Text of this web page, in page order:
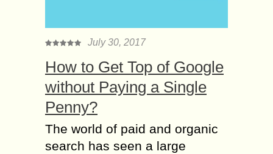
July 30, 2017
How to Get Top of Google
without Paying a Single
Penny?
The world of paid and organic
search has seen a large